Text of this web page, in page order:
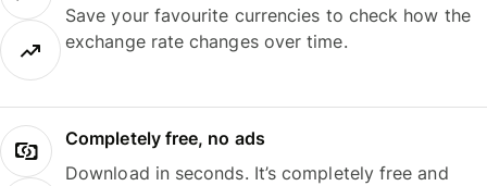
Save your favourite currencies to check how the
exchange rate changes over time.
Completely free, no ads
Download in seconds. It’s completely free and